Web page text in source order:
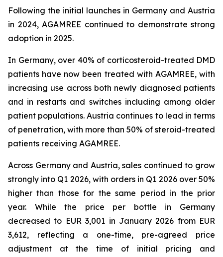
Following the initial launches in Germany and Austria
in 2024, AGAMREE continued to demonstrate strong
adoption in 2025.
In Germany, over 40% of corticosteroid-treated DMD
patients have now been treated with AGAMREE, with
increasing use across both newly diagnosed patients
and in restarts and switches including among older
patient populations. Austria continues to lead in terms
of penetration, with more than 50% of steroid-treated
patients receiving AGAMREE.
Across Germany and Austria, sales continued to grow
strongly into Q1 2026, with orders in Q1 2026 over 50%
higher than those for the same period in the prior
year. While the price per bottle in Germany
decreased to EUR 3,001 in January 2026 from EUR
3,612, reflecting a one-time, pre-agreed price
adjustment at the time of initial pricing and